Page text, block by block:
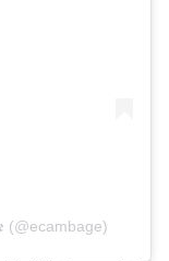
(@ecambage)